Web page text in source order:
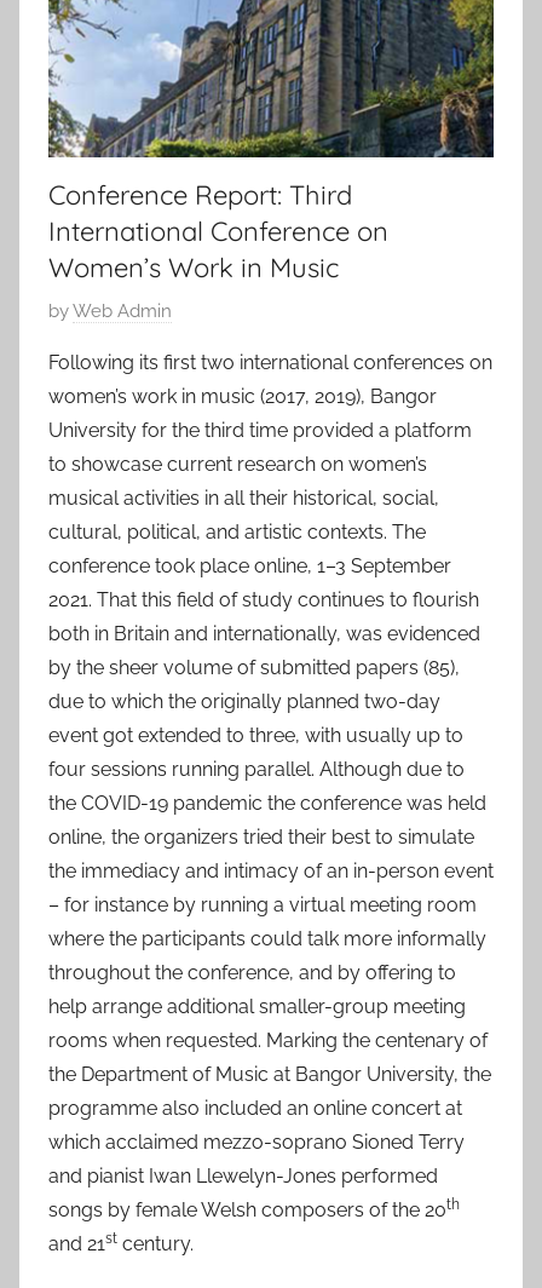
Conference Report: Third
International Conference on
Women’s Work in Music
P
s
t
e
d
o
n
9
O
c
t
2
1
byWeb Admin
Following its first two international conferences on
women’s work in music (2017, 2019), Bangor
University for the third time provided a platform
to showcase current research on women’s
musical activities in all their historical, social,
cultural, political, and artistic contexts. The
conference took place online, 1–3 September
2021. That this field of study continues to flourish
both in Britain and internationally, was evidenced
by the sheer volume of submitted papers (85),
due to which the originally planned two-day
event got extended to three, with usually up to
four sessions running parallel. Although due to
the COVID-19 pandemic the conference was held
online, the organizers tried their best to simulate
the immediacy and intimacy of an in-person event
– for instance by running a virtual meeting room
where the participants could talk more informally
throughout the conference, and by offering to
help arrange additional smaller-group meeting
rooms when requested. Marking the centenary of
the Department of Music at Bangor University, the
programme also included an online concert at
which acclaimed mezzo-soprano Sioned Terry
and pianist Iwan Llewelyn-Jones performed
songs by female Welsh composers of the 20th
and 21st century.